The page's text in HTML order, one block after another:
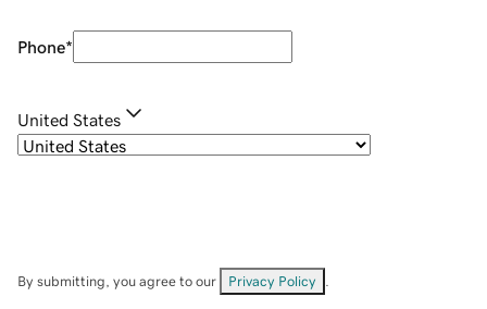
Phone*
United States
By submitting, you agree to our Privacy Policy